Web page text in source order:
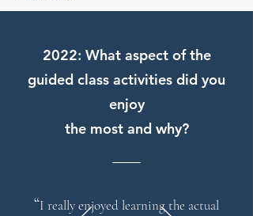
2022: What aspect of the
guided class activities did you
enjoy
the most and why?
“I really enjoyed learning the actual